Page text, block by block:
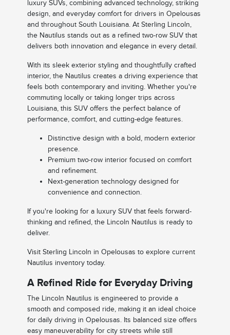
luxury SUVs, combining advanced technology, striking
design, and everyday comfort for drivers in Opelousas
and throughout South Louisiana. At Sterling Lincoln,
the Nautilus stands out as a refined two-row SUV that
delivers both innovation and elegance in every detail.
With its sleek exterior styling and thoughtfully crafted
interior, the Nautilus creates a driving experience that
feels both contemporary and inviting. Whether you're
commuting locally or taking longer trips across
Louisiana, this SUV offers the perfect balance of
performance, comfort, and cutting-edge features.
Distinctive design with a bold, modern exterior
presence.
Premium two-row interior focused on comfort
and refinement.
Next-generation technology designed for
convenience and connection.
If you're looking for a luxury SUV that feels forward-
thinking and refined, the Lincoln Nautilus is ready to
deliver.
Visit Sterling Lincoln in Opelousas to explore current
Nautilus inventory today.
A Refined Ride for Everyday Driving
The Lincoln Nautilus is engineered to provide a
smooth and composed ride, making it an ideal choice
for daily driving in Opelousas. Its balanced size offers
easy maneuverability for city streets while still